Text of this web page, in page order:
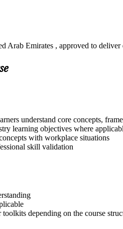
Emirates , approved to
understand core concepts,
learning objectives where
with workplace situations
skill validation
toolkits depending on the course